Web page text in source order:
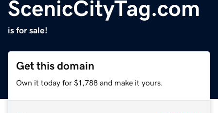
ScenicCityTag.com
is for sale!
Get this domain
Own it today for $1,788 and make it yours.